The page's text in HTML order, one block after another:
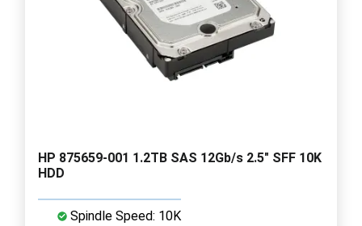
HP 875659-001 1.2TB SAS 12Gb/s 2.5" SFF 10K
HDD
Spindle Speed: 10K